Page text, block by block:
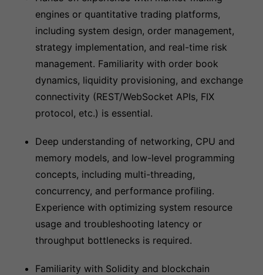
engines or quantitative trading platforms,
including system design, order management,
strategy implementation, and real-time risk
management. Familiarity with order book
dynamics, liquidity provisioning, and exchange
connectivity (REST/WebSocket APIs, FIX
protocol, etc.) is essential.
Deep understanding of networking, CPU and
memory models, and low-level programming
concepts, including multi-threading,
concurrency, and performance profiling.
Experience with optimizing system resource
usage and troubleshooting latency or
throughput bottlenecks is required.
Familiarity with Solidity and blockchain